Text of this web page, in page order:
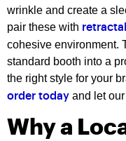
wrinkle and create a
pair these with
cohesive environment.
standard booth into a
the right style for your
order today and let
Why a